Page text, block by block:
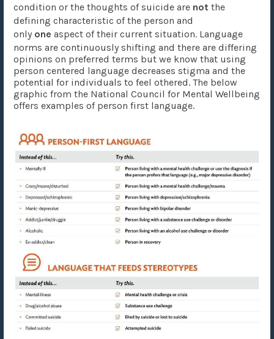
condition or the thoughts of suicide are not the
defining characteristic of the person and
only one aspect of their current situation. Language
norms are continuously shifting and there are differing
opinions on preferred terms but we know that using
person centered language decreases stigma and the
potential for individuals to feel othered. The below
graphic from the National Council for Mental Wellbeing
offers examples of person first language.